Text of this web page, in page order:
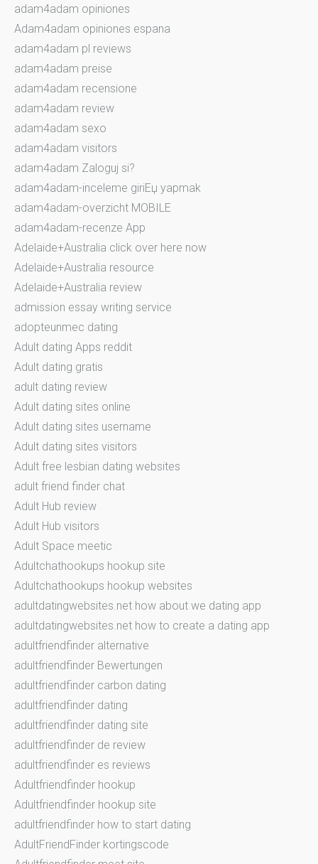
adam4adam opiniones
Adam4adam opiniones espana
adam4adam pl reviews
adam4adam preise
adam4adam recensione
adam4adam review
adam4adam sexo
adam4adam visitors
adam4adam Zaloguj si?
adam4adam-inceleme giriЕџ yapmak
adam4adam-overzicht MOBILE
adam4adam-recenze App
Adelaide+Australia click over here now
Adelaide+Australia resource
Adelaide+Australia review
admission essay writing service
adopteunmec dating
Adult dating Apps reddit
Adult dating gratis
adult dating review
Adult dating sites online
Adult dating sites username
Adult dating sites visitors
Adult free lesbian dating websites
adult friend finder chat
Adult Hub review
Adult Hub visitors
Adult Space meetic
Adultchathookups hookup site
Adultchathookups hookup websites
adultdatingwebsites.net how about we dating app
adultdatingwebsites.net how to create a dating app
adultfriendfinder alternative
adultfriendfinder Bewertungen
adultfriendfinder carbon dating
adultfriendfinder dating
adultfriendfinder dating site
adultfriendfinder de review
adultfriendfinder es reviews
Adultfriendfinder hookup
Adultfriendfinder hookup site
adultfriendfinder how to start dating
AdultFriendFinder kortingscode